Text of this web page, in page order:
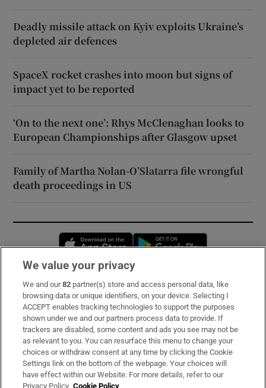
Deadly missile attack on Kyiv exploits Ukraine’s
depleted air defences
SpaceX rocket crashes into moon but signs of
impact yet to be reported
‘On to the next one’: Rhys McClenaghan looks to
European Championships after Glasgow upset
Family of Martha Nolan-O’Slatarra file wrongful
death proceedings in US
Opens in new window
Subscribe
Support
About Us
Irish Times Products & Services
We value your privacy
We and our82 partner(s) store and access personal data, like
browsing data or unique identifiers, on your device. Selecting I
ACCEPT enables tracking technologies to support the purposes
shown under we and our partners process data to provide. If
trackers are disabled, some content and ads you see may not be
as relevant to you. You can resurface this menu to change your
choices or withdraw consent at any time by clicking the Cookie
Settings link on the bottom of the webpage. Your choices will
have effect within our Website. For more details, refer to our
Privacy Policy. Cookie Policy